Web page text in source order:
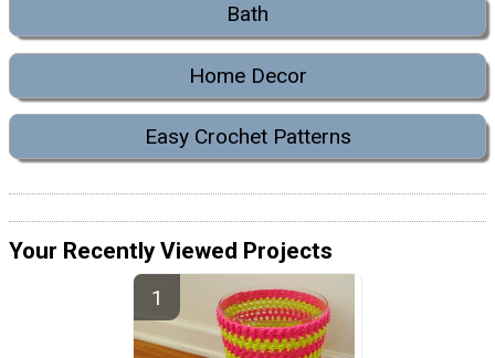
Bath
Home Decor
Easy Crochet Patterns
Your Recently Viewed Projects